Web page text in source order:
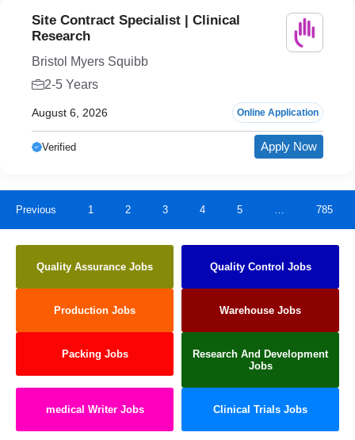
Site Contract Specialist | Clinical
Research
Bristol Myers Squibb
2-5 Years
August 6, 2026 Online Application
Verified Apply Now
Previous 1 2 3 4 5 … 785
Quality Assurance Jobs Quality Control Jobs
Production Jobs Warehouse Jobs
Packing Jobs
Research And Development
Jobs
medical Writer Jobs Clinical Trials Jobs